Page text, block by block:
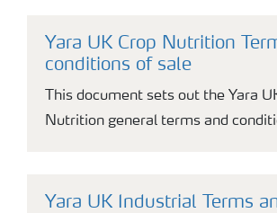
Yara UK Crop Nutrition
conditions of sale
This document sets out the Yara
Nutrition general terms and
Yara UK Industrial Terms